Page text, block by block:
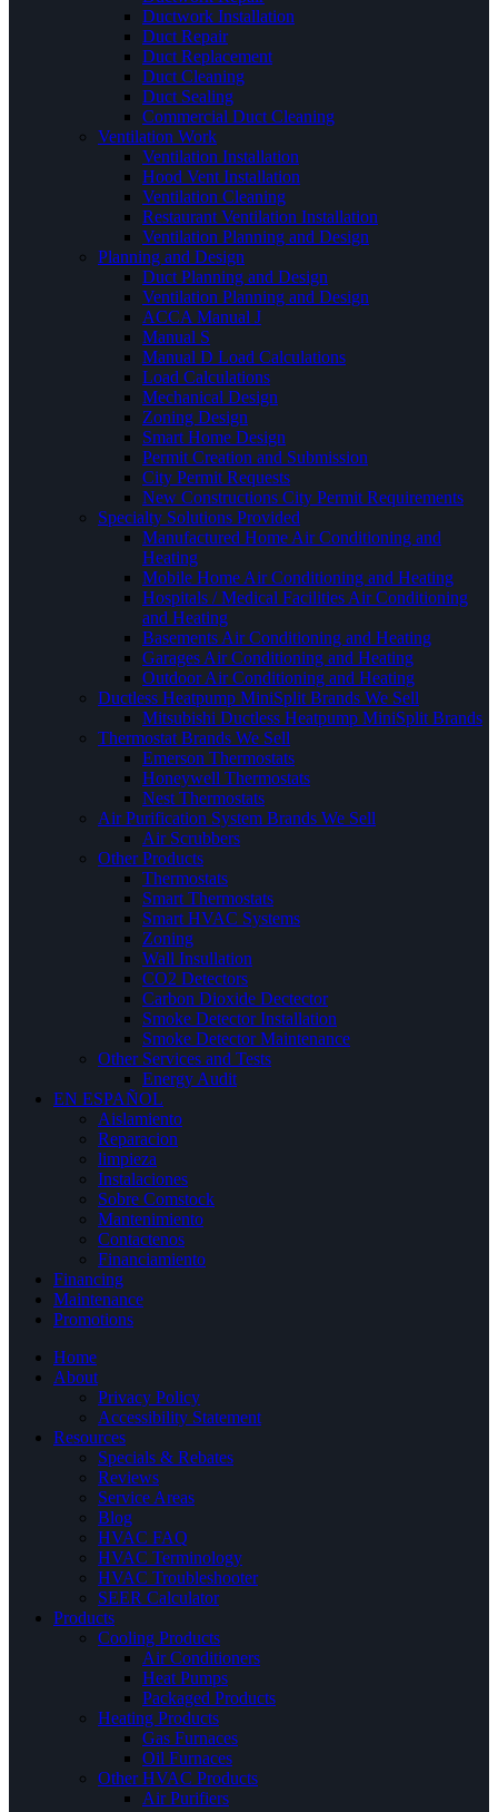
Ductwork Installation
Duct Repair
Duct Replacement
Duct Cleaning
Duct Sealing
Commercial Duct Cleaning
Ventilation Work
Ventilation Installation
Hood Vent Installation
Ventilation Cleaning
Restaurant Ventilation Installation
Ventilation Planning and Design
Planning and Design
Duct Planning and Design
Ventilation Planning and Design
ACCA Manual J
Manual S
Manual D Load Calculations
Load Calculations
Mechanical Design
Zoning Design
Smart Home Design
Permit Creation and Submission
City Permit Requests
New Constructions City Permit Requirements
Specialty Solutions Provided
Manufactured Home Air Conditioning and
Heating
Mobile Home Air Conditioning and Heating
Hospitals / Medical Facilities Air Conditioning
and Heating
Basements Air Conditioning and Heating
Garages Air Conditioning and Heating
Outdoor Air Conditioning and Heating
Ductless Heatpump MiniSplit Brands We Sell
Mitsubishi Ductless Heatpump MiniSplit Brands
Thermostat Brands We Sell
Emerson Thermostats
Honeywell Thermostats
Nest Thermostats
Air Purification System Brands We Sell
Air Scrubbers
Other Products
Thermostats
Smart Thermostats
Smart HVAC Systems
Zoning
Wall Insullation
CO2 Detectors
Carbon Dioxide Dectector
Smoke Detector Installation
Smoke Detector Maintenance
Other Services and Tests
Energy Audit
EN ESPAÑOL
Aislamiento
Reparacion
limpieza
Instalaciones
Sobre Comstock
Mantenimiento
Contactenos
Financiamiento
Financing
Maintenance
Promotions
Home
About
Privacy Policy
Accessibility Statement
Resources
Specials & Rebates
Reviews
Service Areas
Blog
HVAC FAQ
HVAC Terminology
HVAC Troubleshooter
SEER Calculator
Products
Cooling Products
Air Conditioners
Heat Pumps
Packaged Products
Heating Products
Gas Furnaces
Oil Furnaces
Other HVAC Products
Air Purifiers